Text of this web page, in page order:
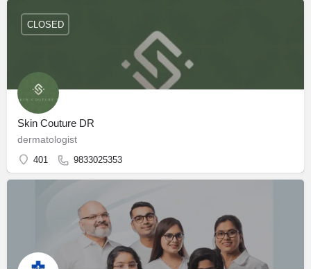
Skin Couture DR
dermatologist
401 9833025353
CLOSED